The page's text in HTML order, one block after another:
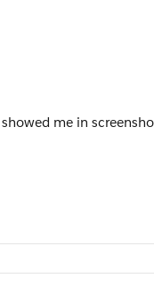
me in